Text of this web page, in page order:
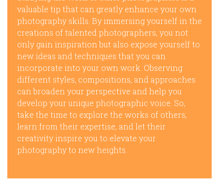
valuable tip that can greatly enhance your own
photography skills. By immersing yourself in the
creations of talented photographers, you not
only gain inspiration but also expose yourself to
new ideas and techniques that you can
incorporate into your own work. Observing
different styles, compositions, and approaches
can broaden your perspective and help you
develop your unique photographic voice. So,
take the time to explore the works of others,
learn from their expertise, and let their
creativity inspire you to elevate your
photography to new heights.